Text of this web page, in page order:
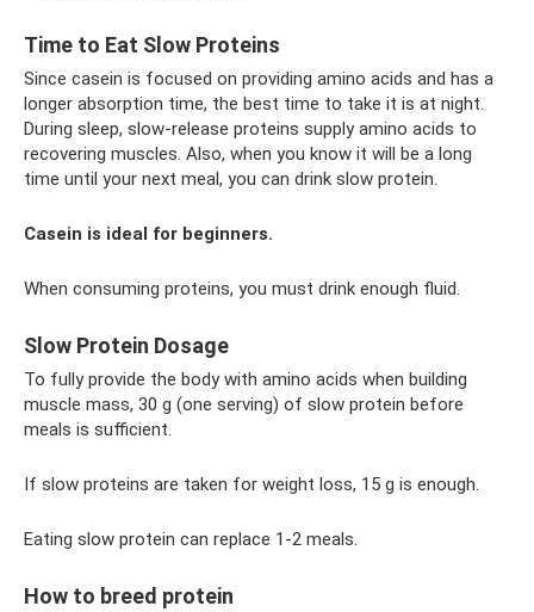
Time to Eat Slow Proteins
Since casein is focused on providing amino acids and has a
longer absorption time, the best time to take it is at night.
During sleep, slow-release proteins supply amino acids to
recovering muscles. Also, when you know it will be a long
time until your next meal, you can drink slow protein.
Casein is ideal for beginners.
When consuming proteins, you must drink enough fluid.
Slow Protein Dosage
To fully provide the body with amino acids when building
muscle mass, 30 g (one serving) of slow protein before
meals is sufficient.
If slow proteins are taken for weight loss, 15 g is enough.
Eating slow protein can replace 1-2 meals.
How to breed protein